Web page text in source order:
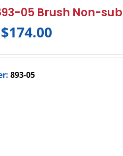
05 Brush Non-
$174.00
893-05